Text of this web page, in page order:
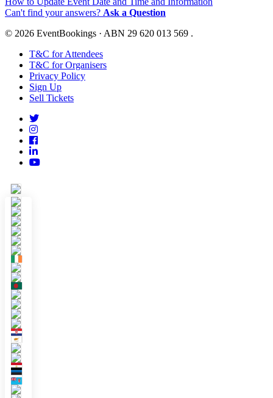
Can't find your answers? Ask a Question
© 2026 EventBookings · ABN 29 620 013 569 .
T&C for Attendees
T&C for Organisers
Privacy Policy
Sign Up
Sell Tickets